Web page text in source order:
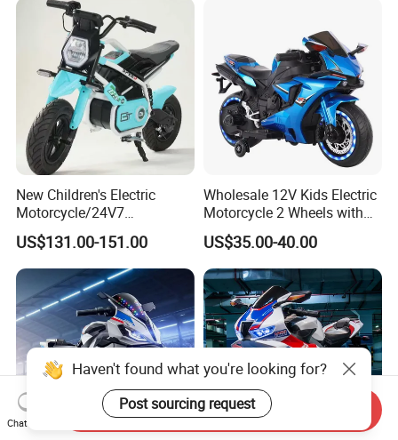
New Children's Electric
Motorcycle/24V7
Battery/Three Speed
Regulation/Children's Riding
Motorcycle
US$131.00-151.00
Wholesale 12V Kids Electric
Motorcycle 2 Wheels with
Battery Operated
US$35.00-40.00
Haven't found what you're looking for?
Post sourcing request
Chat Now
Send Inquiry